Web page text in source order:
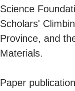
Science
Scholars'
Province, and
Materials.
Paper